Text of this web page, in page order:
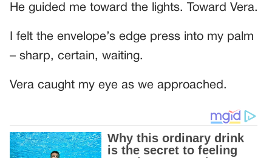
He guided me toward the lights. Toward Vera.
I felt the envelope’s edge press into my palm
– sharp, certain, waiting.
Vera caught my eye as we approached.